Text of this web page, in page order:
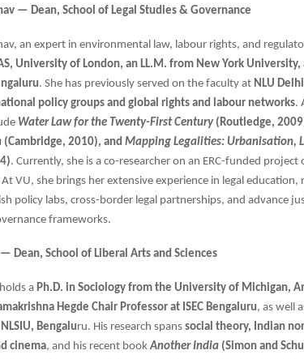
— Dean, School of Legal Studies & Governance
an expert in environmental law, labour rights, and
University of London, an LL.M. from New York University,
. She has previously served on the faculty at NLU
policy groups and global rights and labour networks.
Water Law for the Twenty-First Century(Routledge,
(Cambridge, 2010), and Mapping Legalities: Urbanisation,
. Currently, she is a co-researcher on an ERC-funded
VU, she brings her extensive experience in legal education,
policy labs, cross-border legal partnerships, and advance
frameworks.
Dean, School of Liberal Arts and Sciences
aPh.D. in Sociology from the University of Michigan,
Hegde Chair Professor at ISEC Bengaluru, as well
Bengaluru. His research spans social theory, Indian
cinema, and his recent bookAnother India (Simon and